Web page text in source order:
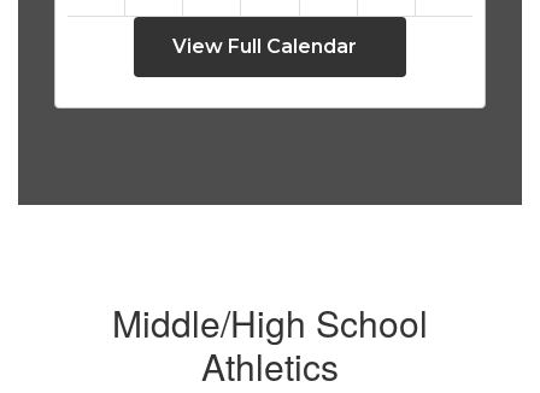
View Full Calendar
Middle/High School
Athletics